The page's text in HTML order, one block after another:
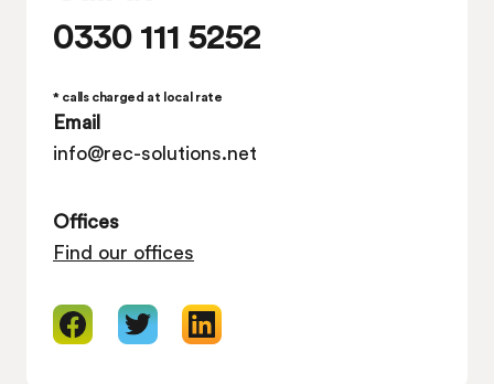
0330 111 5252
* calls charged at local rate
Email
info@rec-solutions.net
Offices
Find our offices